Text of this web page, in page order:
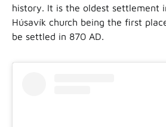
history. It is the oldest settlement
Húsavík church being the first
be settled in 870 AD.